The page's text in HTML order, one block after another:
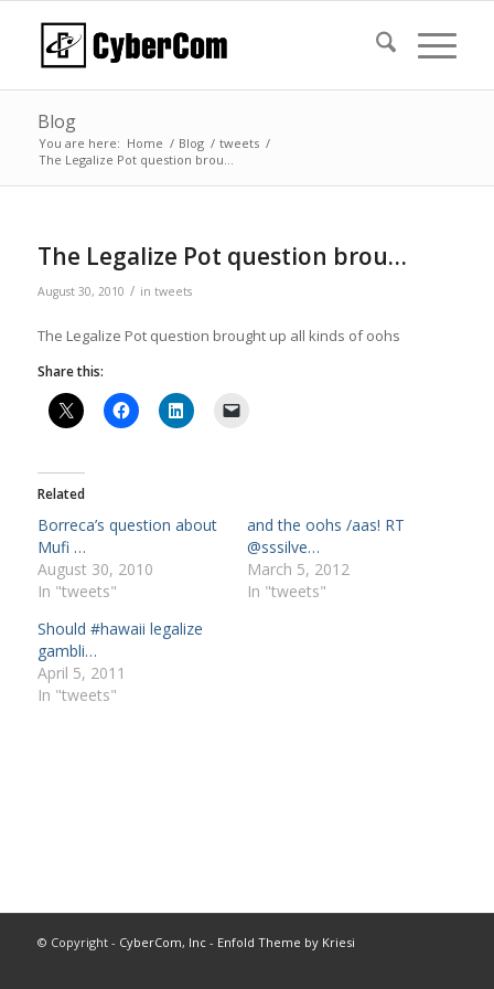
Blog
You are here: Home / Blog / tweets /
The Legalize Pot question brou…
The Legalize Pot question brou…
August 30, 2010 / in tweets
The Legalize Pot question brought up all kinds of oohs
Share this:
Related
Borreca’s question about
Mufi …
August 30, 2010
In "tweets"
and the oohs /aas! RT
@sssilve…
March 5, 2012
In "tweets"
Should #hawaii legalize
gambli…
April 5, 2011
In "tweets"
© Copyright - CyberCom, Inc- Enfold Theme by Kriesi